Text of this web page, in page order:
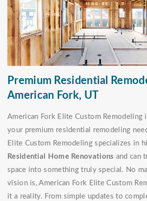
Premium Residential
American Fork, UT
American Fork Elite Custom Remodeling
your premium residential remodeling
Elite Custom Remodeling specializes in
Residential Home Renovations and can
space into something truly special. No
vision is, American Fork Elite Custom
it a reality. From simple updates to